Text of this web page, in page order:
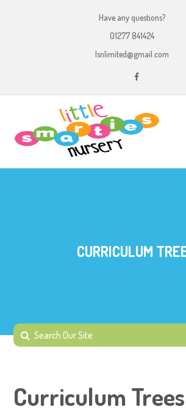
Have any questions?
01277 841424
lsnlimited@gmail.com
CURRICULUM
Curriculum Trees